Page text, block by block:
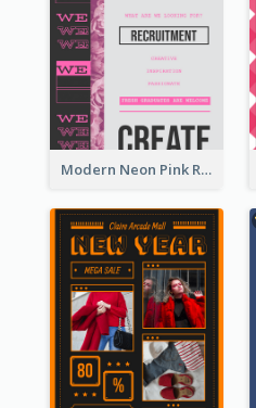
Modern Neon Pink Recruitment Design Idea